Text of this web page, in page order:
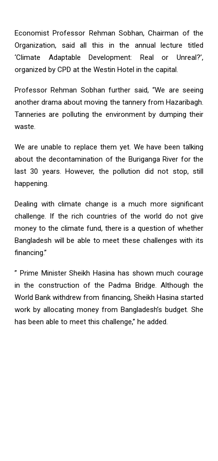
Economist Professor Rehman Sobhan, Chairman of the
Organization, said all this in the annual lecture titled
‘Climate Adaptable Development: Real or Unreal?’,
organized by CPD at the Westin Hotel in the capital.
Professor Rehman Sobhan further said, “We are seeing
another drama about moving the tannery from Hazaribagh.
Tanneries are polluting the environment by dumping their
waste.
We are unable to replace them yet. We have been talking
about the decontamination of the Buriganga River for the
last 30 years. However, the pollution did not stop, still
happening.
Dealing with climate change is a much more significant
challenge. If the rich countries of the world do not give
money to the climate fund, there is a question of whether
Bangladesh will be able to meet these challenges with its
financing.”
” Prime Minister Sheikh Hasina has shown much courage
in the construction of the Padma Bridge. Although the
World Bank withdrew from financing, Sheikh Hasina started
work by allocating money from Bangladesh’s budget. She
has been able to meet this challenge,” he added.